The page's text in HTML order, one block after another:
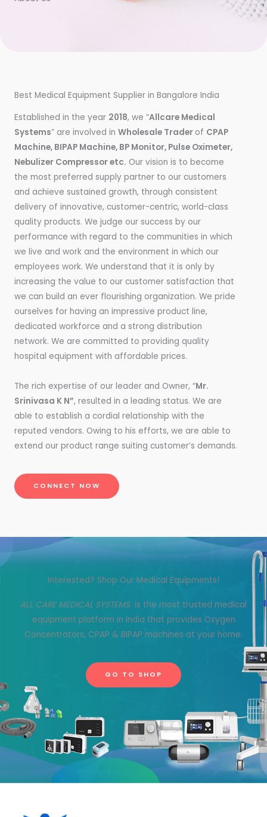
Best Medical Equipment Supplier in Bangalore India
Established in the year 2018, we “Allcare Medical
Systems” are involved in Wholesale Trader of CPAP
Machine, BIPAP Machine, BP Monitor, Pulse Oximeter,
Nebulizer Compressor etc. Our vision is to become
the most preferred supply partner to our customers
and achieve sustained growth, through consistent
delivery of innovative, customer-centric, world-class
quality products. We judge our success by our
performance with regard to the communities in which
we live and work and the environment in which our
employees work. We understand that it is only by
increasing the value to our customer satisfaction that
we can build an ever flourishing organization. We pride
ourselves for having an impressive product line,
dedicated workforce and a strong distribution
network. We are committed to providing quality
hospital equipment with affordable prices.
The rich expertise of our leader and Owner, “Mr.
Srinivasa K N”, resulted in a leading status. We are
able to establish a cordial relationship with the
reputed vendors. Owing to his efforts, we are able to
extend our product range suiting customer’s demands.
CONNECT NOW
Interested? Shop Our Medical Equipments!
ALL CARE MEDICAL SYSTEMS is the most trusted medical
equipment platform in India that provides Oxygen
Concentrators, CPAP & BIPAP machines at your home.
GO TO SHOP